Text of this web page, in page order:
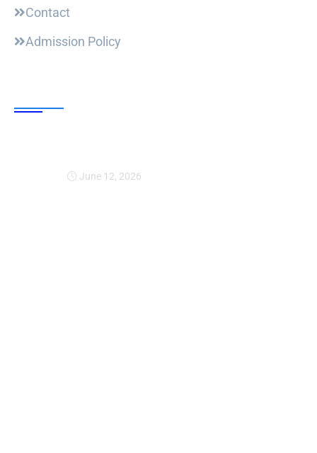
Contact
Admission Policy
June 12, 2026